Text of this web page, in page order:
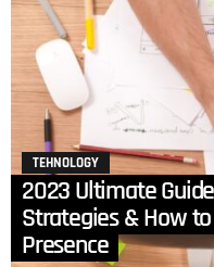
TEHNOLOGY
2023 Ultimate
Strategies & How
Presence